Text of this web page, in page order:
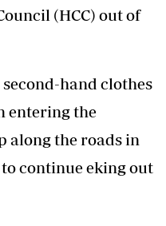
(HCC) out of
hand clothes
entering the
along the roads in
continue eking out